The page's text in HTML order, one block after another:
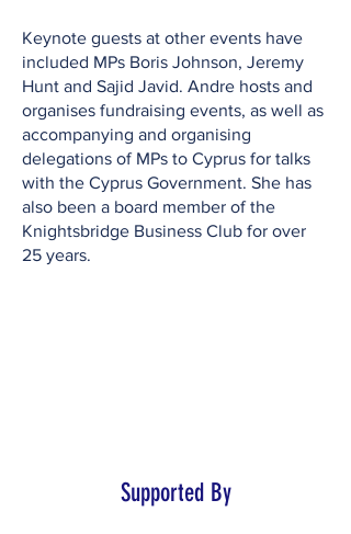
Keynote guests at other events have
included MPs Boris Johnson, Jeremy
Hunt and Sajid Javid. Andre hosts and
organises fundraising events, as well as
accompanying and organising
delegations of MPs to Cyprus for talks
with the Cyprus Government. She has
also been a board member of the
Knightsbridge Business Club for over
25 years.
Supported By